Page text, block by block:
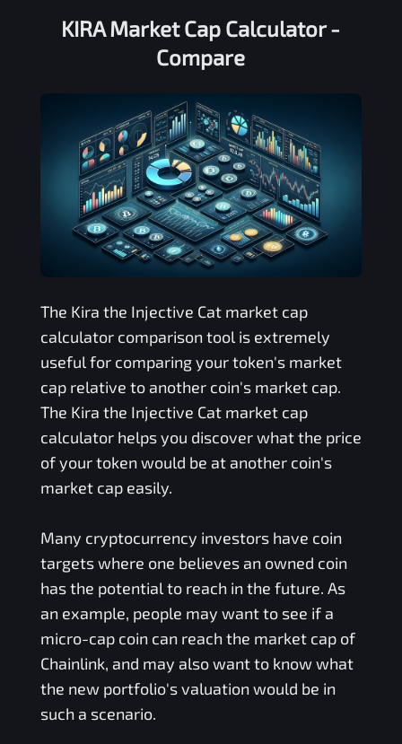
KIRA Market Cap Calculator -
Compare
The Kira the Injective Catmarket cap
calculator comparison tool is extremely
useful for comparing your token's market
cap relative to another coin's market cap.
The Kira the Injective Catmarket cap
calculator helps you discover what the price
of your token would be at another coin's
market cap easily.
Many cryptocurrency investors have coin
targets where one believes an owned coin
has the potential to reach in the future. As
an example, people may want to see if a
micro-cap coin can reach the market cap of
Chainlink, and may also want to know what
the new portfolio's valuation would be in
such a scenario.